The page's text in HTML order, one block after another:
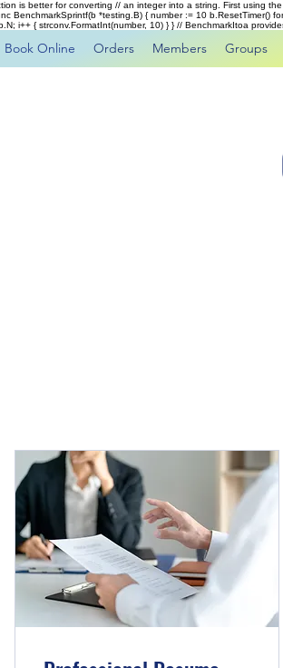
is better for converting // an integer into a string. First using
BenchmarkSprintf(b *testing.B) { number := 10 b.ResetTimer()
i++ { strconv.FormatInt(number, 10) } } // BenchmarkItoa
Book Online Orders Members Groups